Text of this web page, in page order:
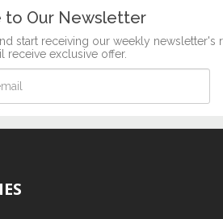
to Our Newsletter
start receiving our weekly newsletter's
receive exclusive offer.